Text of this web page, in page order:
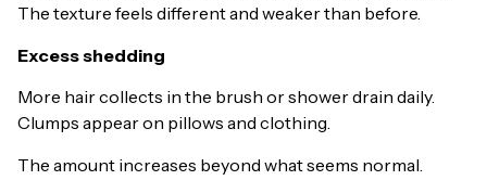
The texture feels different and weaker than before.
Excess shedding
More hair collects in the brush or shower drain daily.
Clumps appear on pillows and clothing.
The amount increases beyond what seems normal.